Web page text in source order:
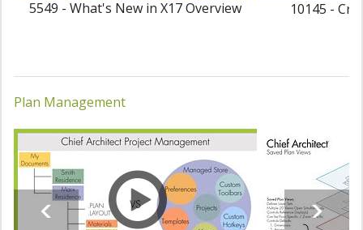
5549 - What's New in X17 Overview
10145 -
Plan Management